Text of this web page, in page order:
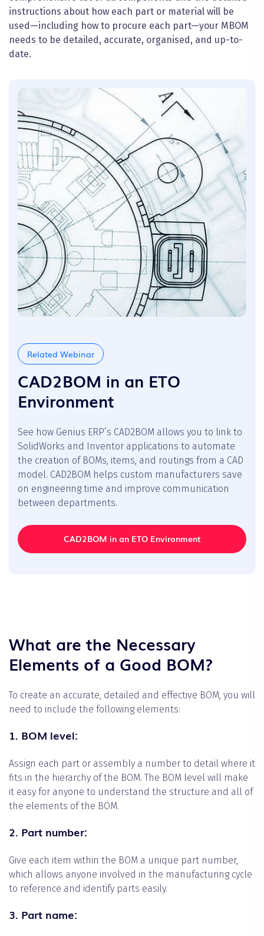
instructions about how each part or material will be
used—including how to procure each part—your MBOM
needs to be detailed, accurate, organised, and up-to-
date.
Related Webinar
CAD2BOM in an ETO
Environment
See how Genius ERP’s CAD2BOM allows you to link to
SolidWorks and Inventor applications to automate
the creation of BOMs, items, and routings from a CAD
model. CAD2BOM helps custom manufacturers save
on engineering time and improve communication
between departments.
CAD2BOM in an ETO Environment
What are the Necessary
Elements of a Good BOM?
To create an accurate, detailed and effective BOM, you will
need to include the following elements:
1. BOM level:
Assign each part or assembly a number to detail where it
fits in the hierarchy of the BOM. The BOM level will make
it easy for anyone to understand the structure and all of
the elements of the BOM.
2. Part number:
Give each item within the BOM a unique part number,
which allows anyone involved in the manufacturing cycle
to reference and identify parts easily.
3. Part name: